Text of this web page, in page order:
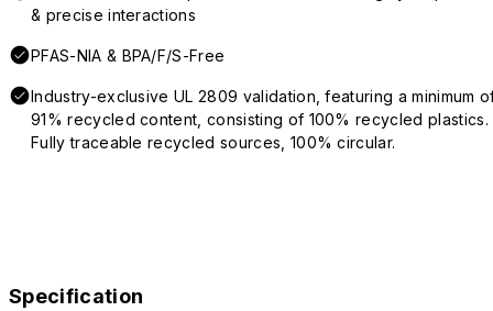
& precise interactions
PFAS-NIA & BPA/F/S-Free
Industry-exclusive UL 2809 validation, featuring a minimum
91% recycled content, consisting of 100% recycled plastics.
Fully traceable recycled sources, 100% circular.
Specification